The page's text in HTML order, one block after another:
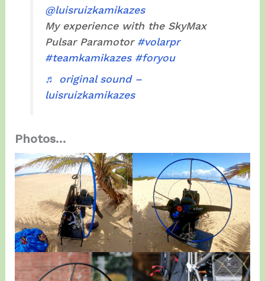
@luisruizkamikazes
My experience with the SkyMax
Pulsar Paramotor #volarpr
#teamkamikazes #foryou
♬ original sound –
luisruizkamikazes
Photos…